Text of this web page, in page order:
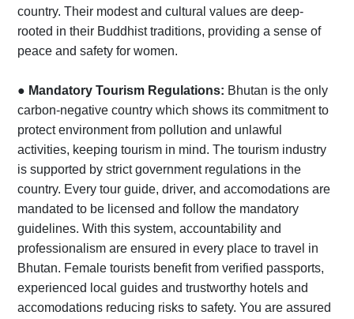
country. Their modest and cultural values are deep-
rooted in their Buddhist traditions, providing a sense of
peace and safety for women.
● Mandatory Tourism Regulations: Bhutan is the only
carbon-negative country which shows its commitment to
protect environment from pollution and unlawful
activities, keeping tourism in mind. The tourism industry
is supported by strict government regulations in the
country. Every tour guide, driver, and accomodations are
mandated to be licensed and follow the mandatory
guidelines. With this system, accountability and
professionalism are ensured in every place to travel in
Bhutan. Female tourists benefit from verified passports,
experienced local guides and trustworthy hotels and
accomodations reducing risks to safety. You are assured